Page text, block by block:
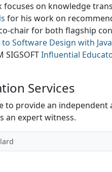
on knowledge
for his work on
chair for both flagship
Software Design with Java
SIGSOFTInfluential
Services
to provide an
an expert witness.